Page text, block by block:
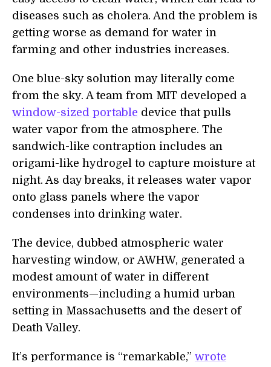
diseases such as cholera. And the problem is
getting worse as demand for water in
farming and other industries increases.
One blue-sky solution may literally come
from the sky. A team from MIT developed a
window-sized portable device that pulls
water vapor from the atmosphere. The
sandwich-like contraption includes an
origami-like hydrogel to capture moisture at
night. As day breaks, it releases water vapor
onto glass panels where the vapor
condenses into drinking water.
The device, dubbed atmospheric water
harvesting window, or AWHW, generated a
modest amount of water in different
environments—including a humid urban
setting in Massachusetts and the desert of
Death Valley.
It’s performance is “remarkable,” wrote